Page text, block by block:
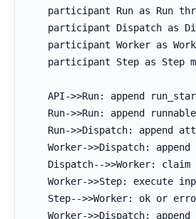
participant Run as Run
participant Dispatch as
participant Worker as
participant Step as Step
API->>Run: append
Run->>Run: append
Run->>Dispatch: append
Worker->>Dispatch: append
Dispatch-->>Worker: claim
Worker->>Step: execute
Step-->>Worker: ok or
Worker->>Dispatch: append